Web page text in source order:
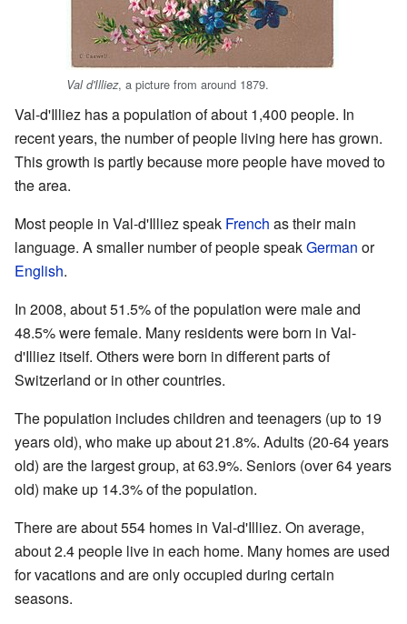
Val d'Illiez, a picture from around 1879.
Val-d'Illiez has a population of about 1,400 people. In
recent years, the number of people living here has grown.
This growth is partly because more people have moved to
the area.
Most people in Val-d'Illiez speak French as their main
language. A smaller number of people speakGerman or
English.
In 2008, about 51.5% of the population were male and
48.5% were female. Many residents were born in Val-
d'Illiez itself. Others were born in different parts of
Switzerland or in other countries.
The population includes children and teenagers (up to 19
years old), who make up about 21.8%. Adults (20-64 years
old) are the largest group, at 63.9%. Seniors (over 64 years
old) make up 14.3% of the population.
There are about 554 homes in Val-d'Illiez. On average,
about 2.4 people live in each home. Many homes are used
for vacations and are only occupied during certain
seasons.